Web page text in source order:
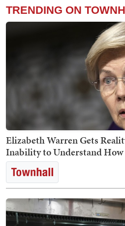
TRENDING ON
Elizabeth Warren Gets
Inability to Understand How